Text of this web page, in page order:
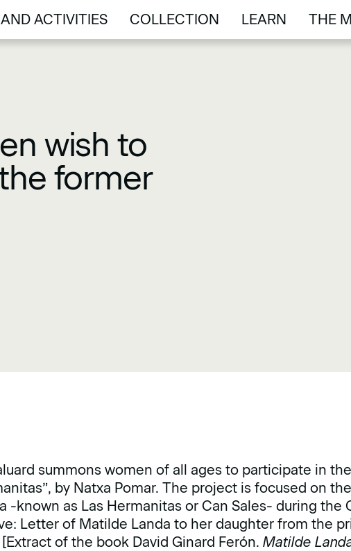
ACTIVITIES
ACTIVITIES
COLLECTION
COLLECTION
LEARN
LEARN
THE
THE
wish to
former
summons women of all ages to participate in
by Natxa Pomar. The project is focused on
-known as Las Hermanitas or Can Sales- during the
Letter of Matilde Landa to her daughter from the
[Extract of the book David Ginard Ferón.Matilde